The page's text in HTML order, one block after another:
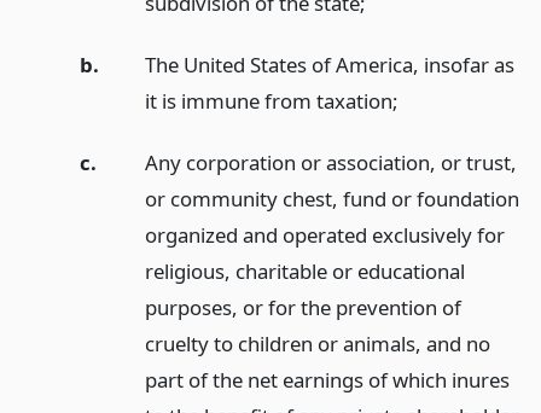
b.
The United States of America, insofar as
it is immune from taxation;
c.
Any corporation or association, or trust,
or community chest, fund or foundation
organized and operated exclusively for
religious, charitable or educational
purposes, or for the prevention of
cruelty to children or animals, and no
part of the net earnings of which inures